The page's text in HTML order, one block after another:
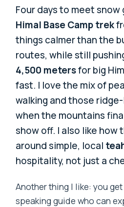
Four days to meet snow
Himal Base Camp trek
things calmer than the
routes, while still
4,500 metersfor big
fast. I love the mix of
walking and those
when the mountains
show off. I also like how
around simple, local
hospitality, not just a
Another thing I like: you
speaking guide who can